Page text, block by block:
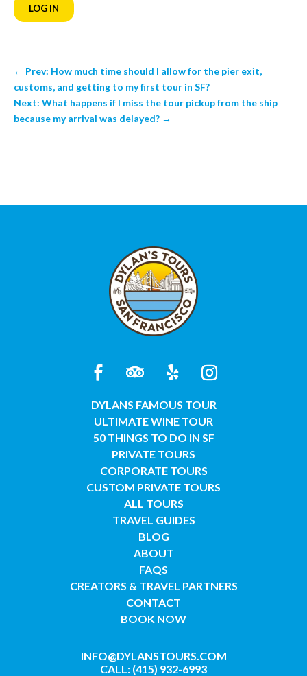
LOG IN
← Prev: How much time should I allow for the pier exit,
customs, and getting to my first tour in SF?
Next: What happens if I miss the tour pickup from the ship
because my arrival was delayed? →
DYLANS FAMOUS TOUR
ULTIMATE WINE TOUR
50 THINGS TO DO IN SF
PRIVATE TOURS
CORPORATE TOURS
CUSTOM PRIVATE TOURS
ALL TOURS
TRAVEL GUIDES
BLOG
ABOUT
FAQS
CREATORS & TRAVEL PARTNERS
CONTACT
BOOK NOW
INFO@DYLANSTOURS.COM
CALL: (415) 932-6993